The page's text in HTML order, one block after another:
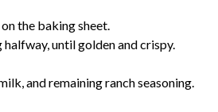
the baking sheet.
until golden and crispy.
and remaining ranch seasoning.